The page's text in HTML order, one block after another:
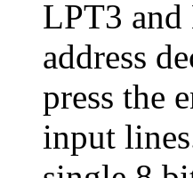
LPT3 and
address
press the
input